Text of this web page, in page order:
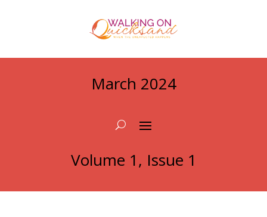
March 2024
Volume 1, Issue 1